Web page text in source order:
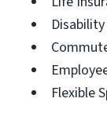
Flexible